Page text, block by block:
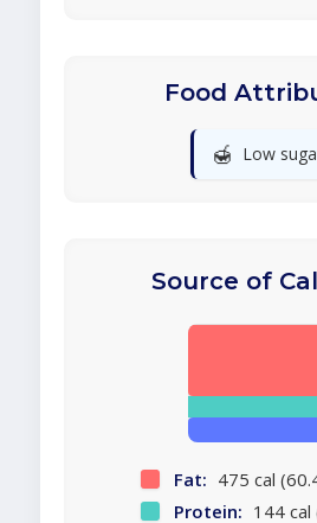
Food
🍯 Low
Source of
Fat: 475 cal
Protein: 144 cal